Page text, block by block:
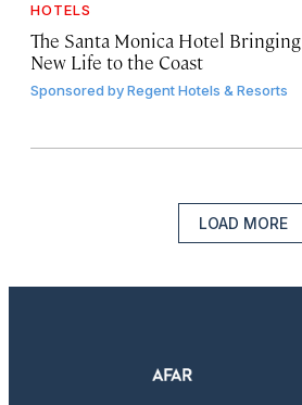
HOTELS
The Santa Monica Hotel Bringing
New Life to the Coast
Sponsored byRegent Hotels & Resorts
LOAD MORE